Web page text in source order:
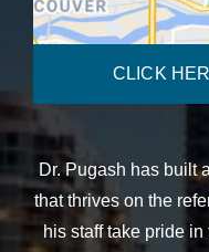
CLICK
Dr. Pugash has built
that thrives on the
his staff take pride